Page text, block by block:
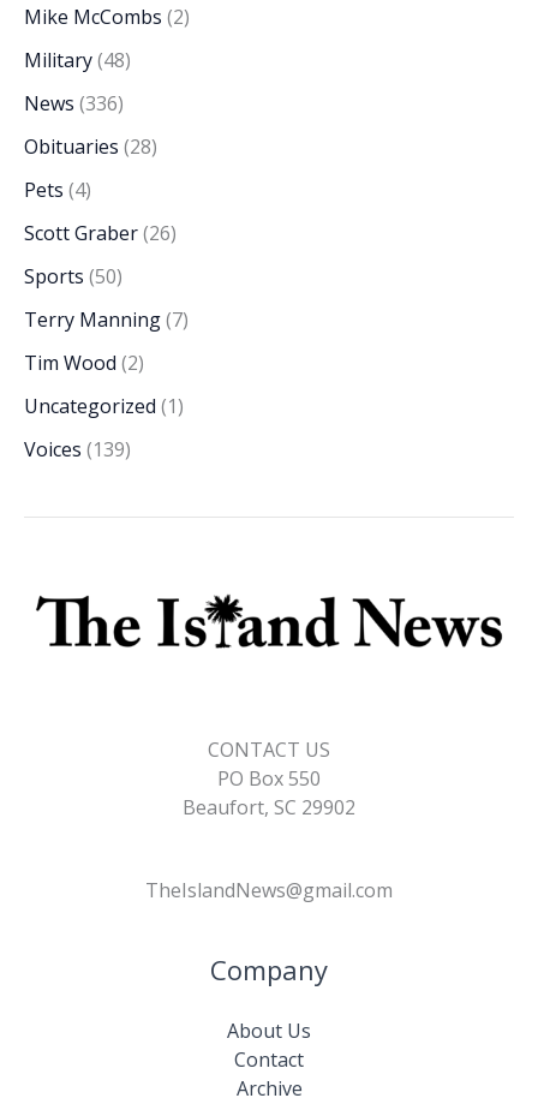
Mike McCombs (2)
Military(48)
News (336)
Obituaries (28)
Pets (4)
Scott Graber(26)
Sports (50)
Terry Manning(7)
Tim Wood (2)
Uncategorized (1)
Voices (139)
CONTACT US
PO Box 550
Beaufort, SC 29902
TheIslandNews@gmail.com
Company
About Us
Contact
Archive